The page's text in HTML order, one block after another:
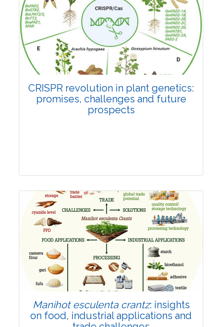
Published: 22 June, 2026
Doi:10.1007/s42535-026-01814-4
CRISPR revolution in plant genetics:
promises, challenges and future
prospects
Review Article
Published: 01 June, 2026
Doi:
10.1007/s42535-026-01702-x
Manihot esculenta crantz: insights
on food, industrial applications and